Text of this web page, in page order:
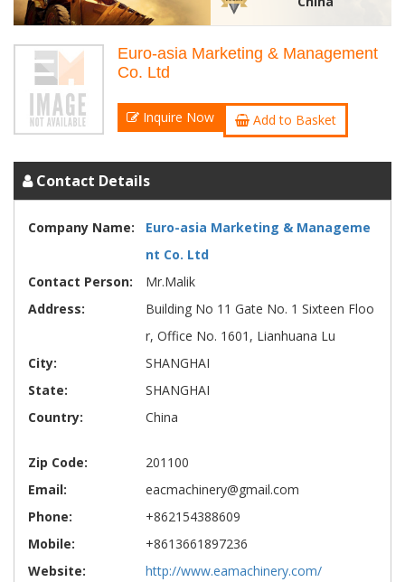
Euro-asia Marketing & Management
Co. Ltd
Inquire Now Add to Basket
Contact Details
Company Name:
Euro-asia Marketing & Manageme
nt Co. Ltd
Contact Person:
Mr.Malik
Address:
Building No 11 Gate No. 1 Sixteen Floo
r, Office No. 1601, Lianhuana Lu
City:
SHANGHAI
State:
SHANGHAI
Country:
China
Zip Code:
201100
Email:
eacmachinery@gmail.com
Phone:
+862154388609
Mobile:
+8613661897236
Website:
http://www.eamachinery.com/